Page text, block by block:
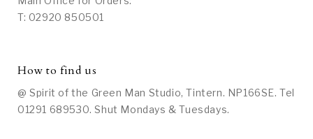
T: 02920 850501
How to find us
@ Spirit of the Green Man Studio, Tintern. NP166SE. Tel
01291 689530. Shut Mondays & Tuesdays.